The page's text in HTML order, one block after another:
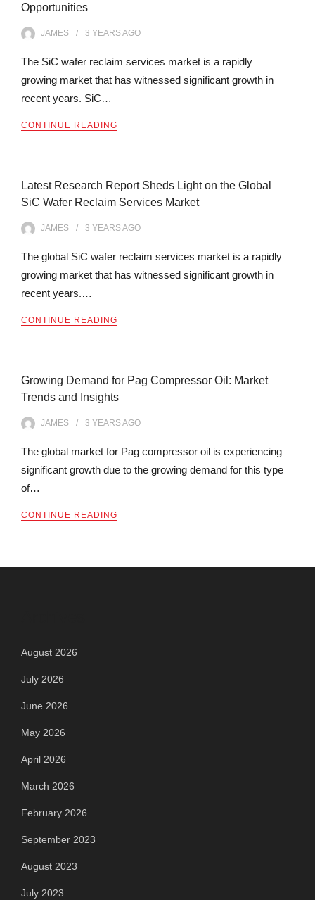
Opportunities
JAMES 3 YEARSAGO
The SiC wafer reclaim services market is a rapidly
growing market that has witnessed significant growth in
recent years. SiC…
CONTINUE READING
Latest Research Report Sheds Light on the Global
SiC Wafer Reclaim Services Market
JAMES 3 YEARSAGO
The global SiC wafer reclaim services market is a rapidly
growing market that has witnessed significant growth in
recent years.…
CONTINUE READING
Growing Demand for Pag Compressor Oil: Market
Trends and Insights
JAMES 3 YEARSAGO
The global market for Pag compressor oil is experiencing
significant growth due to the growing demand for this type
of…
CONTINUE READING
August 2026
July 2026
June 2026
May 2026
April 2026
March 2026
February 2026
September 2023
August 2023
July 2023